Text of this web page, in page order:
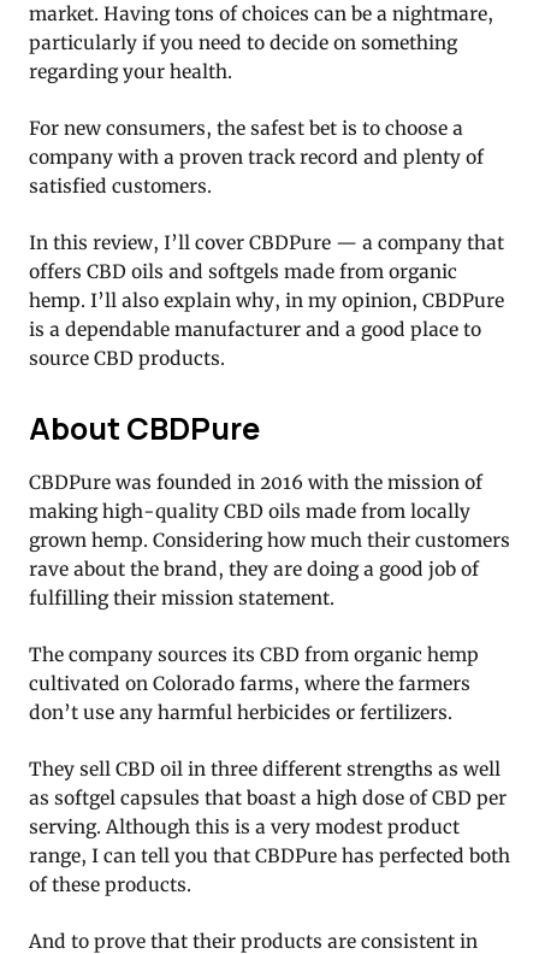
market. Having tons of choices can be a nightmare,
particularly if you need to decide on something
regarding your health.
For new consumers, the safest bet is to choose a
company with a proven track record and plenty of
satisfied customers.
In this review, I’ll cover CBDPure — a company that
offers CBD oils and softgels made from organic
hemp. I’ll also explain why, in my opinion, CBDPure
is a dependable manufacturer and a good place to
source CBD products.
About CBDPure
CBDPure was founded in 2016 with the mission of
making high-quality CBD oils made from locally
grown hemp. Considering how much their customers
rave about the brand, they are doing a good job of
fulfilling their mission statement.
The company sources its CBD from organic hemp
cultivated on Colorado farms, where the farmers
don’t use any harmful herbicides or fertilizers.
They sell CBD oil in three different strengths as well
as softgel capsules that boast a high dose of CBD per
serving. Although this is a very modest product
range, I can tell you that CBDPure has perfected both
of these products.
And to prove that their products are consistent in